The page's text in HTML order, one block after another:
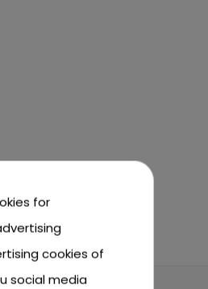
for
cookies of
social media